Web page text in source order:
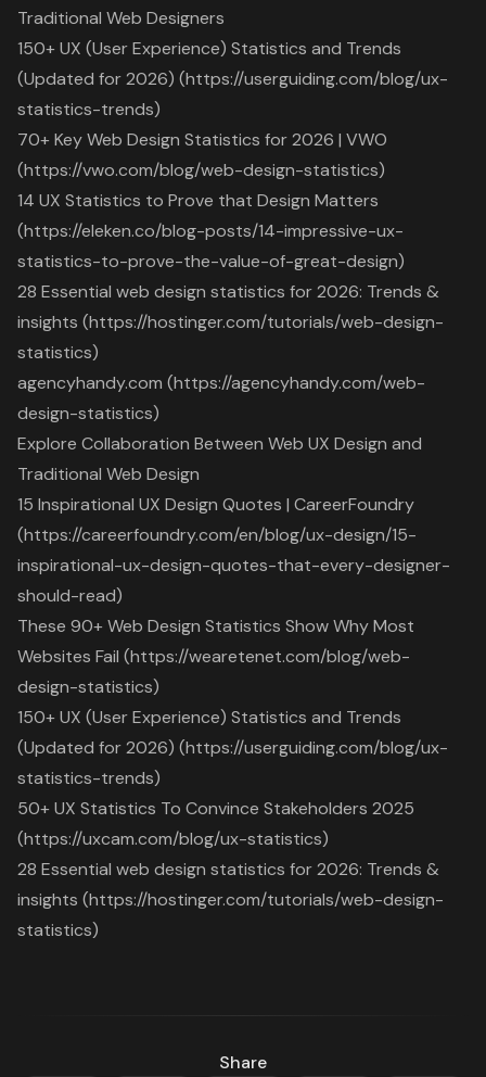
Traditional Web Designers
150+ UX (User Experience) Statistics and Trends
(Updated for 2026) (https://userguiding.com/blog/ux-
statistics-trends)
70+ Key Web Design Statistics for 2026 | VWO
(https://vwo.com/blog/web-design-statistics)
14 UX Statistics to Prove that Design Matters
(https://eleken.co/blog-posts/14-impressive-ux-
statistics-to-prove-the-value-of-great-design)
28 Essential web design statistics for 2026: Trends &
insights (https://hostinger.com/tutorials/web-design-
statistics)
agencyhandy.com (https://agencyhandy.com/web-
design-statistics)
Explore Collaboration Between Web UX Design and
Traditional Web Design
15 Inspirational UX Design Quotes | CareerFoundry
(https://careerfoundry.com/en/blog/ux-design/15-
inspirational-ux-design-quotes-that-every-designer-
should-read)
These 90+ Web Design Statistics Show Why Most
Websites Fail (https://wearetenet.com/blog/web-
design-statistics)
150+ UX (User Experience) Statistics and Trends
(Updated for 2026) (https://userguiding.com/blog/ux-
statistics-trends)
50+ UX Statistics To Convince Stakeholders 2025
(https://uxcam.com/blog/ux-statistics)
28 Essential web design statistics for 2026: Trends &
insights (https://hostinger.com/tutorials/web-design-
statistics)
Share